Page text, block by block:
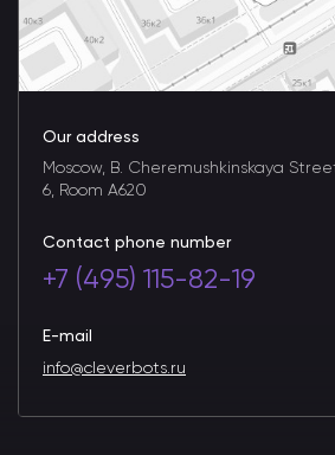
Our address
Moscow, B. Cheremushkinskaya
6, Room A620
Contact phone number
+7 (495) 115-82-19
E-mail
info@cleverbots.ru